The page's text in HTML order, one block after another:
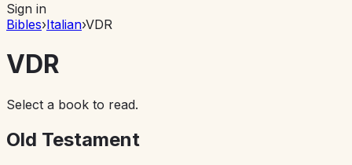
Sign in
Bibles›Italian›VDR
VDR
Select a book to read.
Old Testament